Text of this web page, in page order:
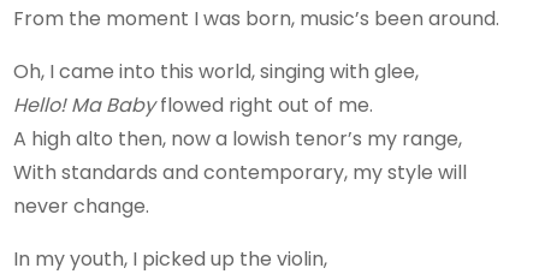
From the moment I was born, music’s been around.
Oh, I came into this world, singing with glee,
Hello! Ma Babyflowed right out of me.
A high alto then, now a lowish tenor’s my range,
With standards and contemporary, my style will
never change.
In my youth, I picked up the violin,